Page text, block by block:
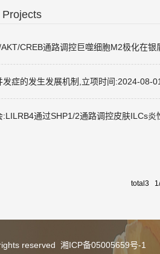
CREB通路调控巨噬细胞M2极化在
症的发生发展机制,立项时间:2024-08-
:LILRB4通过SHP1/2通路调控皮肤ILCs
total3
reserved 湘ICP备05005659号-1